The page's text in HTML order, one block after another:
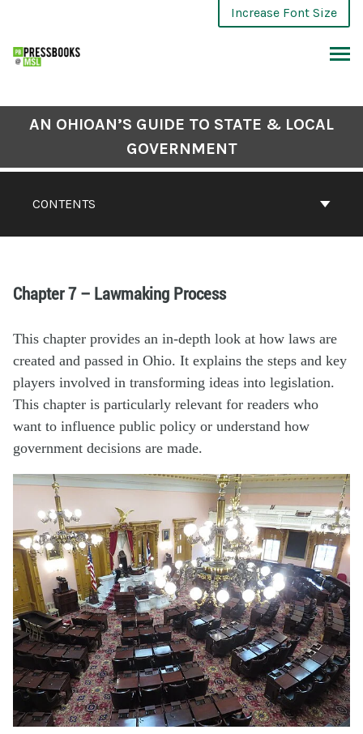
Increase Font Size
CONTENTS
AN OHIOAN’S GUIDE TO STATE & LOCAL
GOVERNMENT
Chapter 7 – Lawmaking Process
This chapter provides an in-depth look at how laws are
created and passed in Ohio. It explains the steps and key
players involved in transforming ideas into legislation.
This chapter is particularly relevant for readers who
want to influence public policy or understand how
government decisions are made.